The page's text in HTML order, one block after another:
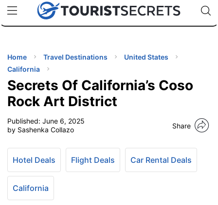
uPhoneCheap eSIM for 150+ Countries🇯🇵
🇹🇭
🇬🇧
🇺🇸
🇩🇪
Code:
Home Travel Destinations
United States
California
Secrets Of California’s Coso
Rock Art District
Published: June 6, 2025
by Sashenka Collazo
Share
Hotel Deals Flight Deals Car Rental Deals
California